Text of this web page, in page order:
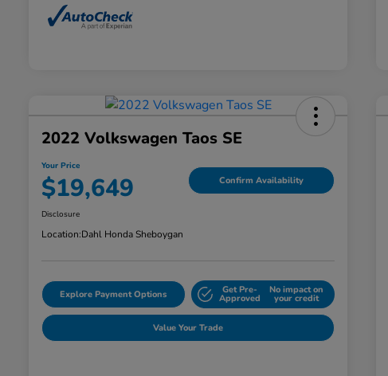
2022 Volkswagen Taos SE
Your Price
$19,649 Confirm Availability
Disclosure
Location:Dahl Honda Sheboygan
Explore Payment Options Get Pre-
Approved
No impact on
your credit
Value Your Trade